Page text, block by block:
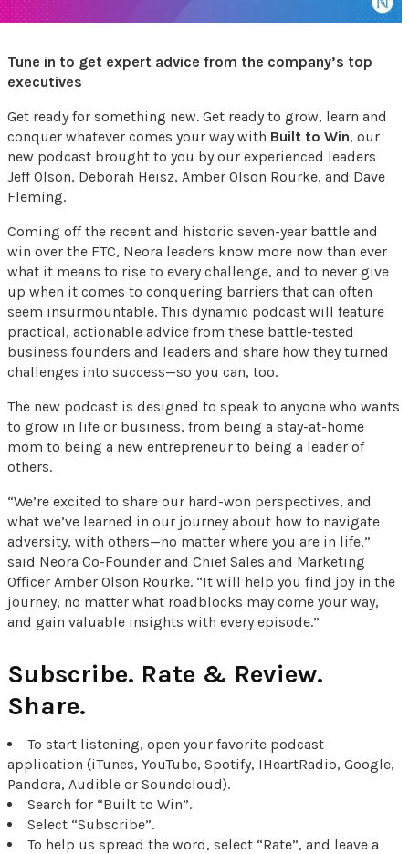
Tune in to get expert advice from the company’s top
executives
Get ready for something new. Get ready to grow, learn and
conquer whatever comes your way with Built to Win, our
new podcast brought to you by our experienced leaders
Jeff Olson, Deborah Heisz, Amber Olson Rourke, and Dave
Fleming.
Coming off the recent and historic seven-year battle and
win over the FTC, Neora leaders know more now than ever
what it means to rise to every challenge, and to never give
up when it comes to conquering barriers that can often
seem insurmountable. This dynamic podcast will feature
practical, actionable advice from these battle-tested
business founders and leaders and share how they turned
challenges into success—so you can, too.
The new podcast is designed to speak to anyone who wants
to grow in life or business, from being a stay-at-home
mom to being a new entrepreneur to being a leader of
others.
“We’re excited to share our hard-won perspectives, and
what we’ve learned in our journey about how to navigate
adversity, with others—no matter where you are in life,”
said Neora Co-Founder and Chief Sales and Marketing
Officer Amber Olson Rourke. “It will help you find joy in the
journey, no matter what roadblocks may come your way,
and gain valuable insights with every episode.”
Subscribe. Rate & Review.
Share.
To start listening, open your favorite podcast
application (iTunes, YouTube, Spotify, IHeartRadio, Google,
Pandora, Audible or Soundcloud).
Search for “Built to Win”.
Select “Subscribe”.
To help us spread the word, select “Rate”, and leave a